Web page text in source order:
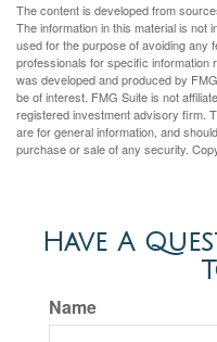
The content is developed from
The information in this material is not
used for the purpose of avoiding any
professionals for specific information
was developed and produced by
be of interest. FMG Suite is not
registered investment advisory firm.
are for general information, and
purchase or sale of any security.
Have A
Name